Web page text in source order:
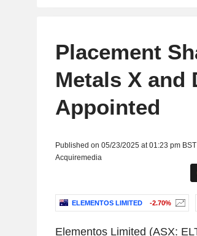
Placement
Metals X and
Appointed
Published on 05/23/2025 at 01:23 pm BST
Acquiremedia
ELEMENTOS LIMITED -2.70%
Elementos Limited (ASX: